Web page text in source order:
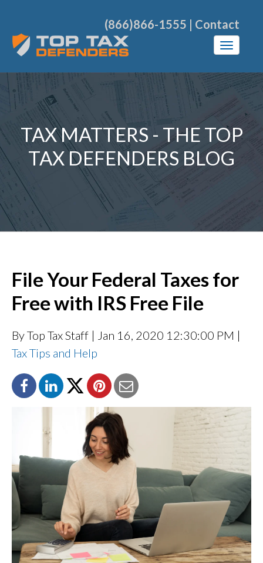
(866)866-1555 | Contact
TAX MATTERS - THE TOP
TAX DEFENDERS BLOG
File Your Federal Taxes for
Free with IRS Free File
By Top Tax Staff | Jan 16, 2020 12:30:00 PM |
Tax Tips and Help